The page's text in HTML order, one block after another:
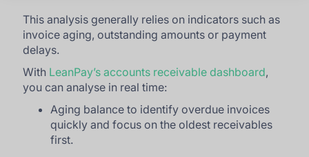
This analysis generally relies on indicators such as
invoice aging, outstanding amounts or payment
delays.
With LeanPay’s accounts receivable dashboard,
you can analyse in real time:
Aging balance to identify overdue invoices
quickly and focus on the oldest receivables
first.